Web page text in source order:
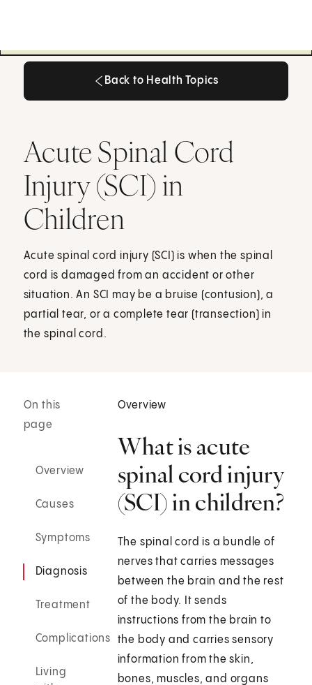
Back to Health Topics
Acute Spinal Cord
Injury (SCI) in
Children
Acute spinal cord injury (SCI) is when the spinal
cord is damaged from an accident or other
situation. An SCI may be a bruise (contusion), a
partial tear, or a complete tear (transection) in
the spinal cord.
On this
page
Overview
Causes
Symptoms
Diagnosis
Treatment
Complications
Living
Overview
What is acute
spinal cord injury
(SCI) in children?
The spinal cord is a bundle of
nerves that carries messages
between the brain and the rest
of the body. It sends
instructions from the brain to
the body and carries sensory
information from the skin,
bones, muscles, and organs